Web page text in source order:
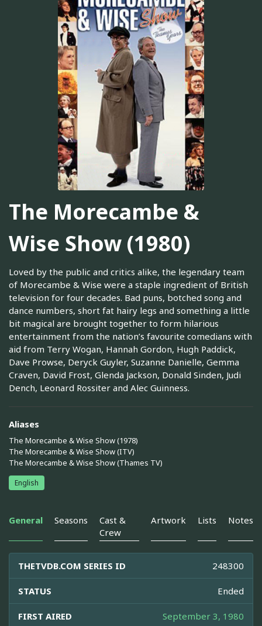
The Morecambe &
Wise Show (1980)
Loved by the public and critics alike, the legendary team
of Morecambe & Wise were a staple ingredient of British
television for four decades. Bad puns, botched song and
dance numbers, short fat hairy legs and something a little
bit magical are brought together to form hilarious
entertainment from the nation’s favourite comedians with
aid from Terry Wogan, Hannah Gordon, Hugh Paddick,
Dave Prowse, Deryck Guyler, Suzanne Danielle, Gemma
Craven, David Frost, Glenda Jackson, Donald Sinden, Judi
Dench, Leonard Rossiter and Alec Guinness.
Aliases
The Morecambe & Wise Show (1978)
The Morecambe & Wise Show (ITV)
The Morecambe & Wise Show (Thames TV)
English
General Seasons
Cast &
Crew
Artwork Lists Notes
THETVDB.COM SERIES ID 248300
STATUS Ended
FIRST AIRED September 3, 1980